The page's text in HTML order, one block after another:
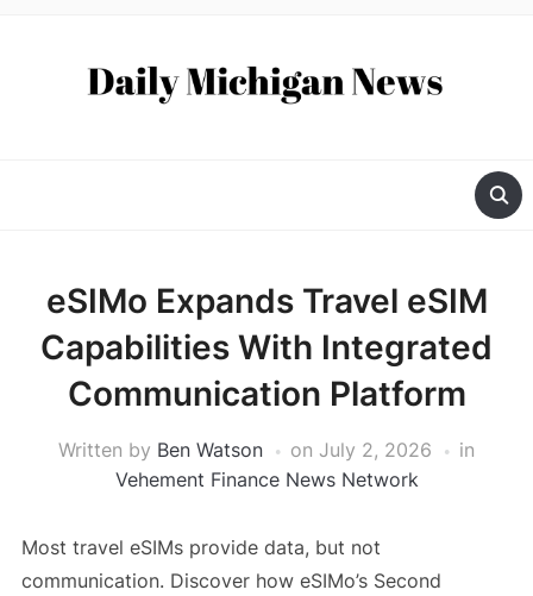
eSIMo Expands Travel eSIM
Capabilities With Integrated
Communication Platform
Written by Ben Watson on July 2, 2026
in
Vehement Finance News Network
Most travel eSIMs provide data, but not
communication. Discover how eSIMo’s Second